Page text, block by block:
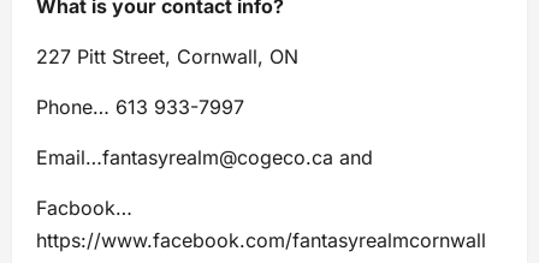
What is your contact info?
227 Pitt Street, Cornwall, ON
Phone… 613 933-7997
Email…fantasyrealm@cogeco.ca and
Facbook…
https://www.facebook.com/fantasyrealmcornwall